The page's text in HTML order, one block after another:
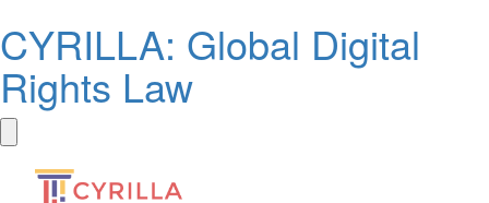
CYRILLA: Global Digital
Rights Law